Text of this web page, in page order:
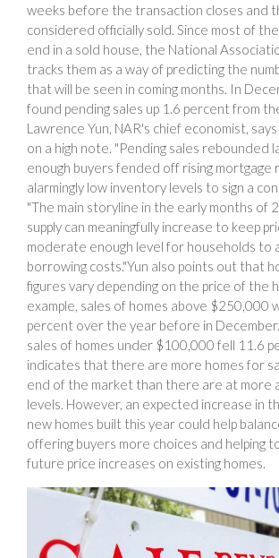
weeks before the transaction closes and
considered officially sold. Since most of
end in a sold house, the National
tracks them as a way of predicting the
that will be seen in coming months. In
found pending sales up 1.6 percent from
Lawrence Yun, NAR's chief economist,
on a high note. "Pending sales rebounded
enough buyers fended off rising mortgage
alarmingly low inventory levels to sign a
"The main storyline in the early months of
supply can meaningfully increase to keep
moderate enough level for households to
borrowing costs."Yun also points out that
figures vary depending on the price of the
example, sales of homes above $250,000
percent over the year before in December.
sales of homes under $100,000 fell 11.6
indicates that there are more homes for
end of the market than there are at more
levels. However, an expected increase in
new homes built this year could help
offering buyers more choices and helping
future price increases on existing homes.